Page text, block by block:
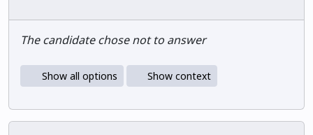
The candidate chose not to answer
Show all options Show context